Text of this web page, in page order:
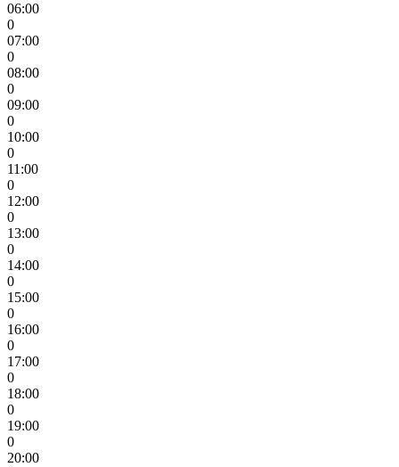
06:00
0
07:00
0
08:00
0
09:00
0
10:00
0
11:00
0
12:00
0
13:00
0
14:00
0
15:00
0
16:00
0
17:00
0
18:00
0
19:00
0
20:00